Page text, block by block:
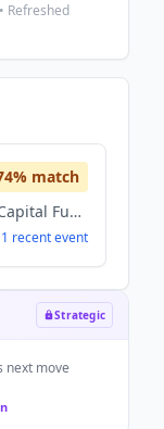
Refreshed
% match
Information Technology, Venture Capital Fund
1 recentevent
Strategic
next move